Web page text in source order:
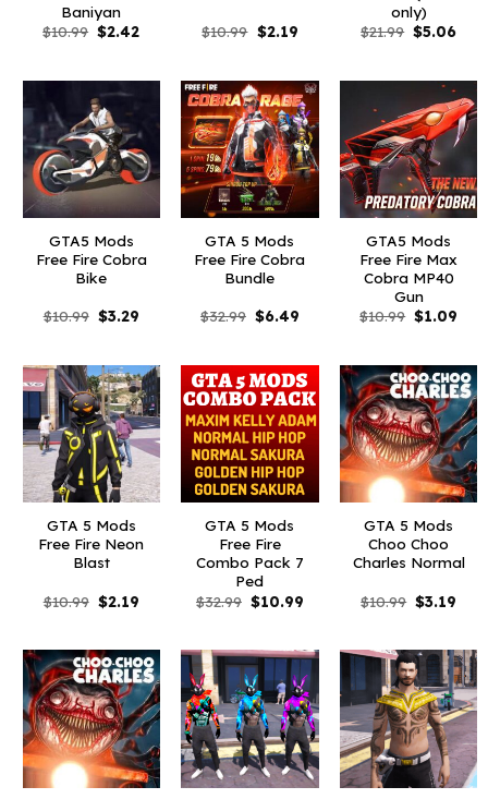
Baniyan
$10.99 Original
price
$2.42Current $10.99 Original
price
$2.19Current
only)
$21.99 Original
price
$5.06
GTA5 Mods
Free Fire Cobra
Bike
$10.99 Original
price
$3.29Current
GTA 5 Mods
Free Fire Cobra
Bundle
$32.99 Original
price
$6.49
GTA5 Mods
Free Fire Max
Cobra MP40
Gun
$10.99 Original
price
$1.09
GTA 5 Mods
Free Fire Neon
Blast
$10.99 Original
price
$2.19Current
GTA 5 Mods
Free Fire
Combo Pack 7
Ped
$32.99 Original
price
$10.99
GTA 5 Mods
Choo Choo
Charles Normal
$10.99 Original
price
$3.19